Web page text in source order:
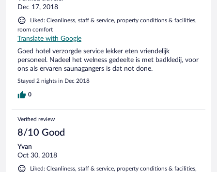
Dec 17, 2018
Liked: Cleanliness, staff & service, property conditions & facilities,
room comfort
Translate with Google
Goed hotel verzorgde service lekker eten vriendelijk
personeel. Nadeel het welness gedeelte is met badkledij, voor
ons als ervaren saunagangers is dat not done.
Stayed 2 nights in Dec 2018
0
Verified review
8/10 Good
Yvan
Oct 30, 2018
Liked: Cleanliness, staff & service, property conditions & facilities,